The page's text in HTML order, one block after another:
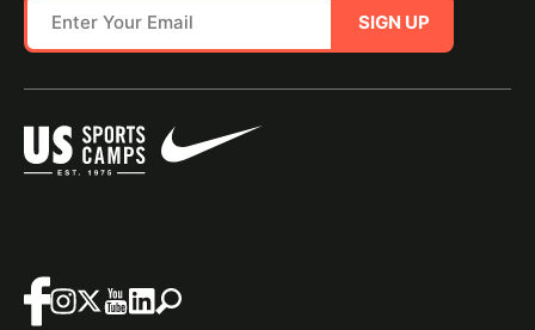
SIGN UP